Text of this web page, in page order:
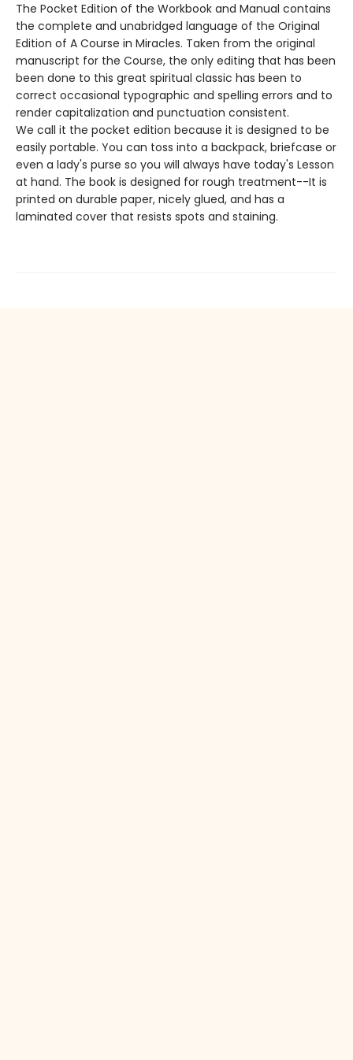
The Pocket Edition of the Workbook and Manual contains
the complete and unabridged language of the Original
Edition of A Course in Miracles. Taken from the original
manuscript for the Course, the only editing that has been
been done to this great spiritual classic has been to
correct occasional typographic and spelling errors and to
render capitalization and punctuation consistent.
We call it the pocket edition because it is designed to be
easily portable. You can toss into a backpack, briefcase or
even a lady's purse so you will always have today's Lesson
at hand. The book is designed for rough treatment--It is
printed on durable paper, nicely glued, and has a
laminated cover that resists spots and staining.